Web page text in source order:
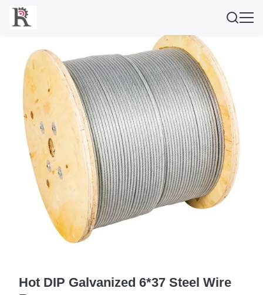
Hot DIP Galvanized 6*37 Steel Wire